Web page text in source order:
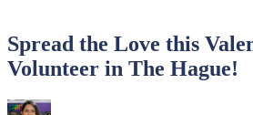
Spread the Love this
Volunteer in The Hague!